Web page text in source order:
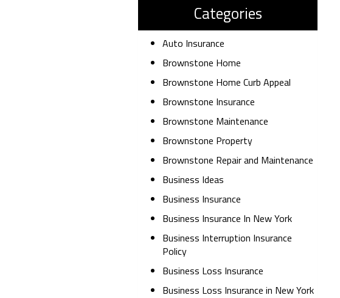
Categories
Auto Insurance
Brownstone Home
Brownstone Home Curb Appeal
Brownstone Insurance
Brownstone Maintenance
Brownstone Property
Brownstone Repair and Maintenance
Business Ideas
Business Insurance
Business Insurance In New York
Business Interruption Insurance
Policy
Business Loss Insurance
Business Loss Insurance in New York